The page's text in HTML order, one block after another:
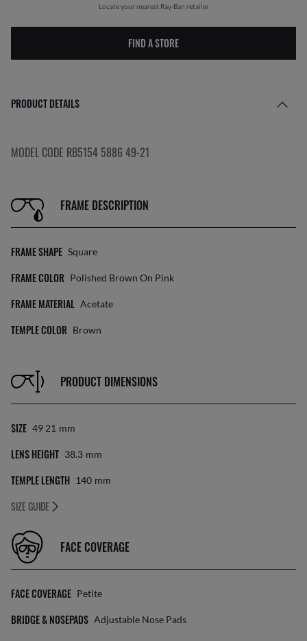
Locate your nearest Ray-Ban retailer
FIND A STORE
PRODUCT DETAILS
MODEL CODE RB5154 5886 49-21
FRAME DESCRIPTION
FRAME SHAPE Square
FRAME COLOR Polished Brown On Pink
FRAME MATERIAL Acetate
TEMPLE COLOR Brown
PRODUCT DIMENSIONS
SIZE 49 21 Mm
LENS HEIGHT 38.3 Mm
TEMPLE LENGTH 140 Mm
SIZE GUIDE
FACE COVERAGE
FACE COVERAGE Petite
BRIDGE & NOSEPADS Adjustable Nose Pads